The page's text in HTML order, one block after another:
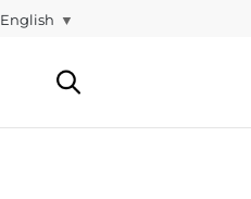
English ▼